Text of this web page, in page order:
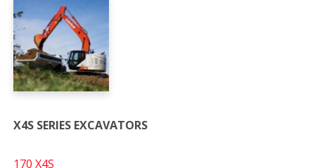
X4S SERIES EXCAVATORS
170 X4S